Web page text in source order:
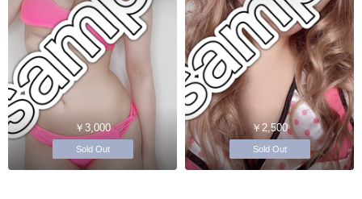
￥3,000
Sold Out
￥2,500
Sold Out